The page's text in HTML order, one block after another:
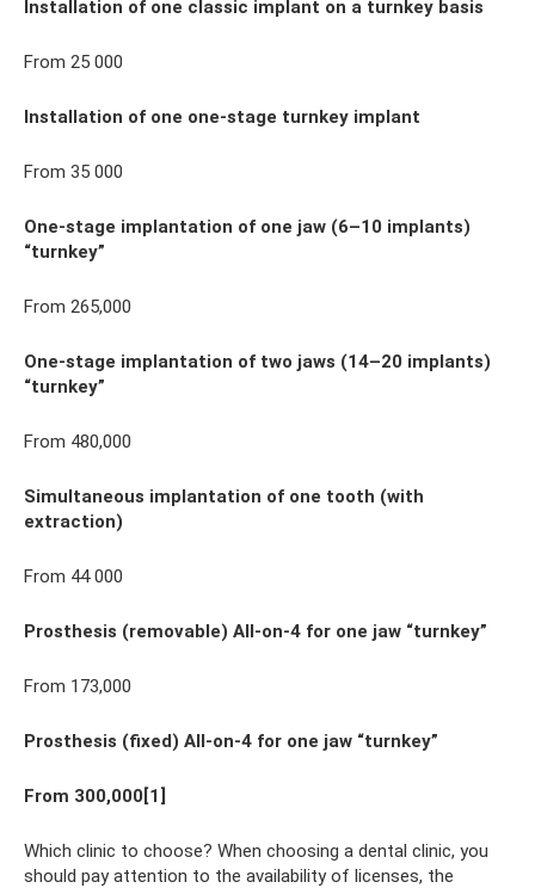
Installation of one classic implant on a turnkey basis
From 25 000
Installation of one one-stage turnkey implant
From 35 000
One-stage implantation of one jaw (6–10 implants)
“turnkey”
From 265,000
One-stage implantation of two jaws (14–20 implants)
“turnkey”
From 480,000
Simultaneous implantation of one tooth (with
extraction)
From 44 000
Prosthesis (removable) All-on-4 for one jaw “turnkey”
From 173,000
Prosthesis (fixed) All-on-4 for one jaw “turnkey”
From 300,000[1]
Which clinic to choose? When choosing a dental clinic, you
should pay attention to the availability of licenses, the